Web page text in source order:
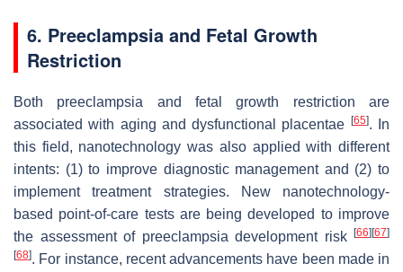
6. Preeclampsia and Fetal Growth
Restriction
Both preeclampsia and fetal growth restriction are
associated with aging and dysfunctional placentae
[65]. In
this field, nanotechnology was also applied with different
intents: (1) to improve diagnostic management and (2) to
implement treatment strategies. New nanotechnology-
based point-of-care tests are being developed to improve
the assessment of preeclampsia development risk
[66] [67]
[68]. For instance, recent advancements have been made in